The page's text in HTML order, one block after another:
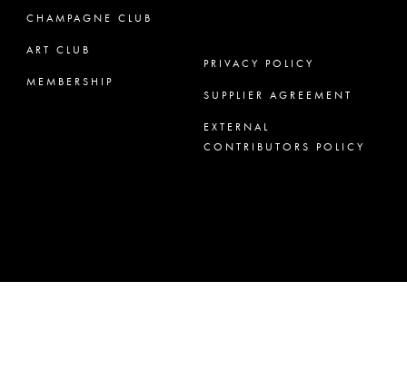
CHAMPAGNE CLUB
ART CLUB
MEMBERSHIP
PRIVACY POLICY
SUPPLIER AGREEMENT
EXTERNAL
CONTRIBUTORS POLICY